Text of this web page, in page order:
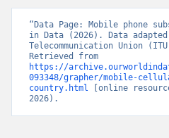
“Data Page: Mobile phone
in Data (2026). Data
Telecommunication Union
https://
093348/grapher/mobile-
country.html [online
2026).